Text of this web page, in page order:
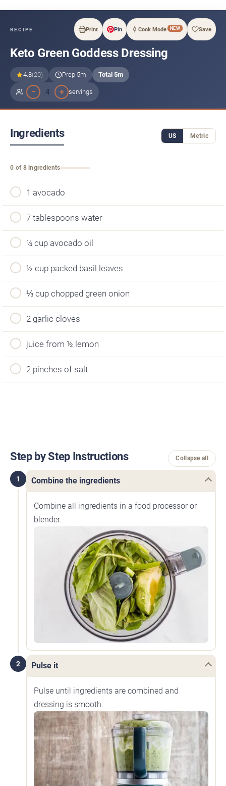
RECIPE Print Pin Cook Mode NEW Save
Keto Green Goddess Dressing
4.8(20) Prep 5m Total 5m
− 4 + servings
Ingredients US Metric
0 of 8 ingredients
1 avocado
7 tablespoons water
¼ cup avocado oil
½ cup packed basil leaves
⅓ cup chopped green onion
2 garlic cloves
juice from ½ lemon
2 pinches of salt
Step by Step Instructions Collapse all
1 Combine the ingredients
Combine all ingredients in a food processor or
blender.
2 Pulse it
Pulse until ingredients are combined and
dressing is smooth.